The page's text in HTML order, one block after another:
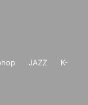
JAZZ
K-